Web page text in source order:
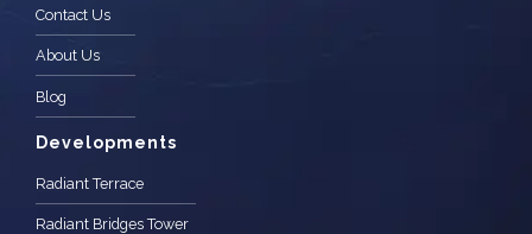
Contact Us
About Us
Blog
Developments
Radiant Terrace
Radiant Bridges Tower